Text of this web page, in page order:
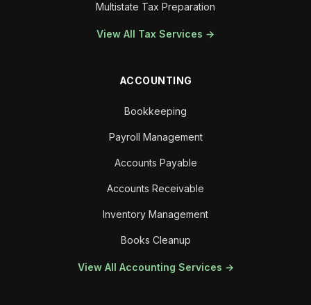
Multistate Tax Preparation
View All Tax Services →
ACCOUNTING
Bookkeeping
Payroll Management
Accounts Payable
Accounts Receivable
Inventory Management
Books Cleanup
View All Accounting Services →